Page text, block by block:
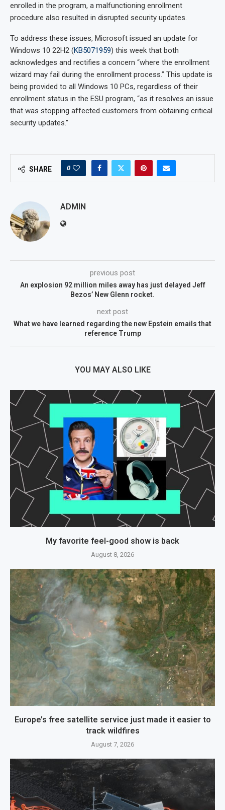
enrolled in the program, a malfunctioning enrollment
procedure also resulted in disrupted security updates.
To address these issues, Microsoft issued an update for
Windows 10 22H2 (KB5071959) this week that both
acknowledges and rectifies a concern “where the enrollment
wizard may fail during the enrollment process.” This update is
being provided to all Windows 10 PCs, regardless of their
enrollment status in the ESU program, “as it resolves an issue
that was stopping affected customers from obtaining critical
security updates.”
SHARE 0
ADMIN
previous post
An explosion 92 million miles away has just delayed Jeff
Bezos’ New Glenn rocket.
next post
What we have learned regarding the new Epstein emails that
reference Trump
YOU MAY ALSO LIKE
My favorite feel-good show is back
August 8, 2026
Europe’s free satellite service just made it easier to
track wildfires
August 7, 2026